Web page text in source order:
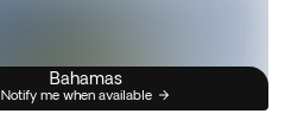
Bahamas
Notify me when available